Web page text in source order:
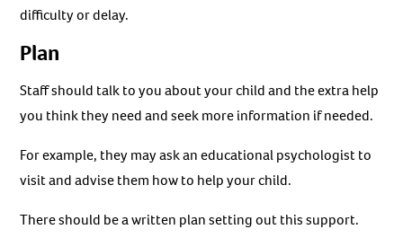
difficulty or delay.
Plan
Staff should talk to you about your child and the extra help
you think they need and seek more information if needed.
For example, they may ask an educational psychologist to
visit and advise them how to help your child.
There should be a written plan setting out this support.